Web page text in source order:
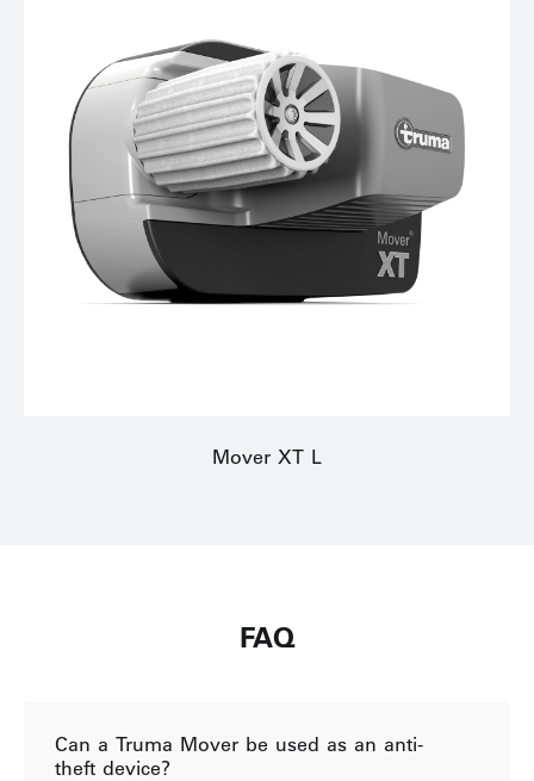
Mover XT L
FAQ
Can a Truma Mover be used as an anti-
theft device?